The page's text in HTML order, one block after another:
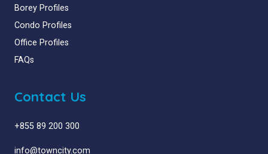
Borey Profiles
Condo Profiles
Office Profiles
FAQs
Contact Us
+855 89 200 300
info@towncity.com